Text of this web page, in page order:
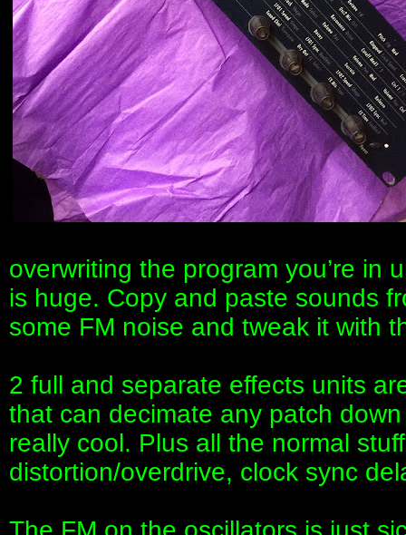
overwriting the program you’re in
is huge. Copy and paste sounds
some FM noise and tweak it with
2 full and separate effects units
that can decimate any patch
really cool. Plus all the normal
distortion/overdrive, clock sync